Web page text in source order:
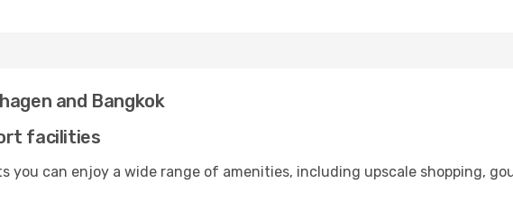
and Bangkok
facilities
you can enjoy a wide range of amenities, including upscale shopping,